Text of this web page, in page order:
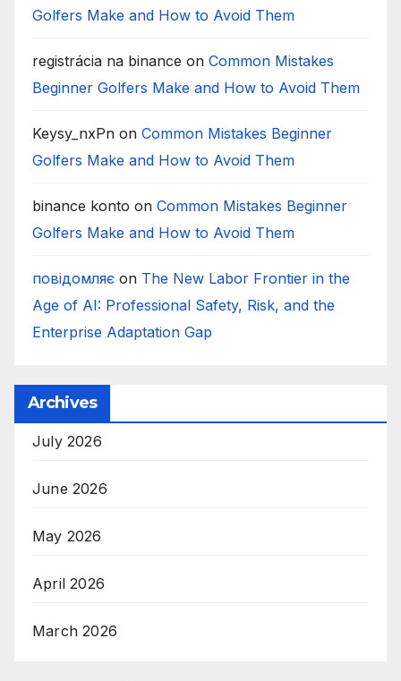
Golfers Make and How to Avoid Them
registrácia na binance on Common Mistakes
Beginner Golfers Make and How to Avoid Them
Keysy_nxPn on Common Mistakes Beginner
Golfers Make and How to Avoid Them
binance konto on Common Mistakes Beginner
Golfers Make and How to Avoid Them
повідомляє on The New Labor Frontier in the
Age of AI: Professional Safety, Risk, and the
Enterprise Adaptation Gap
Archives
July 2026
June 2026
May 2026
April 2026
March 2026